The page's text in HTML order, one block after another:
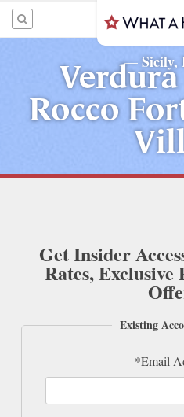
— Sicily,
Rocco
Get Insider
Rates, Exclusive
Existing
*Email